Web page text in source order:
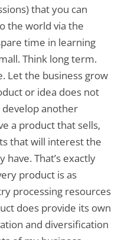
that you can
the world via the
time in learning
Think long term.
Let the business grow
or idea does not
another
a product that sells,
that will interest the
That’s exactly
product is as
processing resources
does provide its own
and diversification